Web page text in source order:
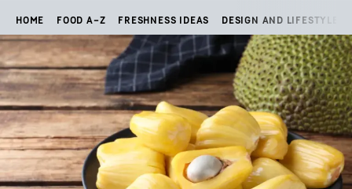
HOME FOOD A–Z FRESHNESS IDEAS DESIGN AND LIFESTYLE